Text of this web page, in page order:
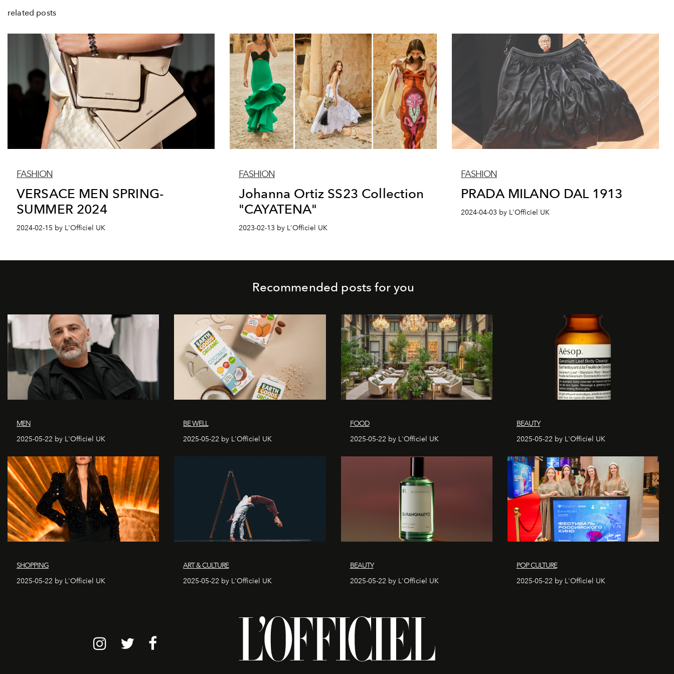
related posts
FASHION
VERSACE MEN SPRING-
SUMMER 2024
2024-02-15 by L'Officiel UK
FASHION
Johanna Ortiz SS23 Collection
"CAYATENA"
2023-02-13 by L'Officiel UK
FASHION
PRADA MILANO DAL 1913
2024-04-03 by L'Officiel UK
Recommended posts for you
MEN
2025-05-22 by L'Officiel UK
BE WELL
2025-05-22 by L'Officiel UK
FOOD
2025-05-22 by L'Officiel UK
BEAUTY
2025-05-22 by L'Officiel UK
SHOPPING
2025-05-22 by L'Officiel UK
ART & CULTURE
2025-05-22 by L'Officiel UK
BEAUTY
2025-05-22 by L'Officiel UK
POP CULTURE
2025-05-22 by L'Officiel UK